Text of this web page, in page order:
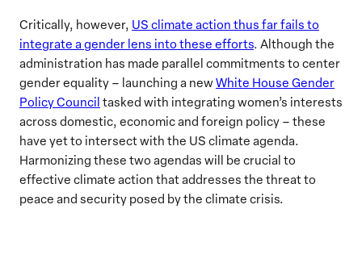
Critically, however, US climate action thus far fails to
integrate a gender lens into these efforts. Although the
administration has made parallel commitments to center
gender equality – launching a newWhite House Gender
Policy Council tasked with integrating women’s interests
across domestic, economic and foreign policy – these
have yet to intersect with the US climate agenda.
Harmonizing these two agendas will be crucial to
effective climate action that addresses the threat to
peace and security posed by the climate crisis.